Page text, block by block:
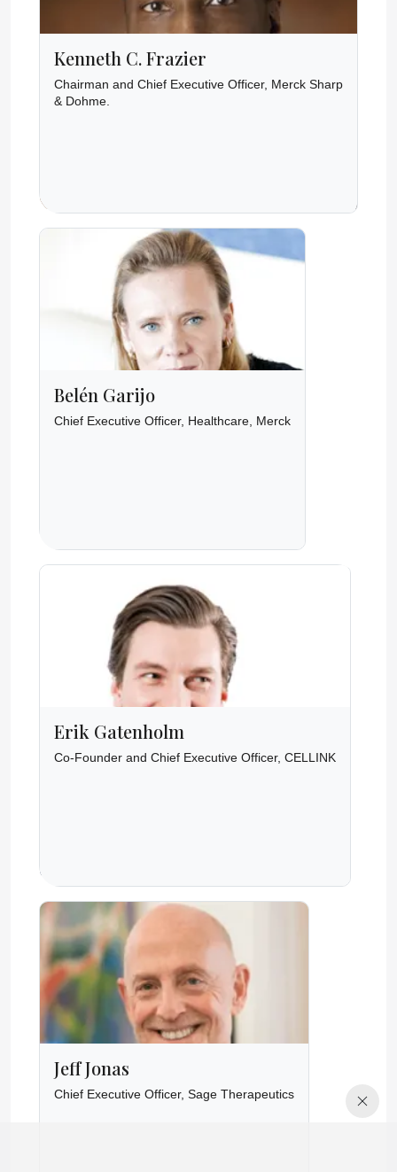
Kenneth C. Frazier
Chairman and Chief Executive Officer, Merck Sharp
& Dohme.
Belén Garijo
Chief Executive Officer, Healthcare, Merck
Erik Gatenholm
Co-Founder and Chief Executive Officer, CELLINK
Jeff Jonas
Chief Executive Officer, Sage Therapeutics